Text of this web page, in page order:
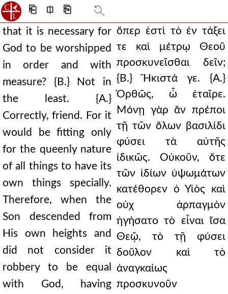
⎗ ⎅ ⎘
that it is necessary for
God to be worshipped
in order and with
measure? {B.} Not in
the least. {A.}
Correctly, friend. For it
would be fitting only
for the queenly nature
of all things to have its
own things specially.
Therefore, when the
Son descended from
His own heights and
did not consider it
robbery to be equal
with God, having
ὅπερ ἐστὶ τὸ ἐν τάξει
τε καὶ μέτρῳ Θεοῦ
προσκυνεῖσθαι δεῖν;
{Β.} Ἥκιστά γε. {Α.}
Ὀρθῶς, ὦ ἑταῖρε.
Μόνῃ γὰρ ἂν πρέποι
τῇ τῶν ὅλων βασιλίδι
φύσει τὰ αὐτῆς
ἰδικῶς. Οὐκοῦν, ὅτε
τῶν ἰδίων ὑψωμάτων
κατέθορεν ὁ Υἱὸς καὶ
οὐχ ἁρπαγμὸν
ἡγήσατο τὸ εἶναι ἴσα
Θεῷ, τὸ τῇ φύσει
δοῦλον καὶ τὸ
ἀναγκαίως
προσκυνοῦν